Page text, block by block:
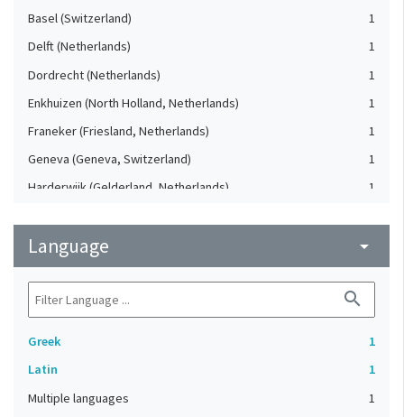
Basel (Switzerland)
1
Delft (Netherlands)
1
Dordrecht (Netherlands)
1
Enkhuizen (North Holland, Netherlands)
1
Franeker (Friesland, Netherlands)
1
Geneva (Geneva, Switzerland)
1
Harderwijk (Gelderland, Netherlands)
1
Lausanne (Vaud, Switzerland)
Leiden (Netherlands)
1
London (United Kingdom)
Language arrow_drop_down
search
Greek
1
Latin
1
Multiple languages
1